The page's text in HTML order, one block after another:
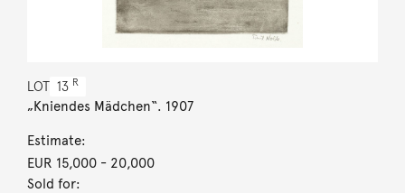
LOT 13 R
„Kniendes Mädchen“. 1907
Estimate:
EUR 15,000- 20,000
Sold for: